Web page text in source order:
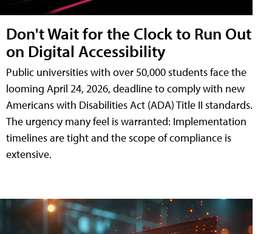
Don't Wait for the Clock to Run Out
on Digital Accessibility
Public universities with over 50,000 students face the
looming April 24, 2026, deadline to comply with new
Americans with Disabilities Act (ADA) Title II standards.
The urgency many feel is warranted: Implementation
timelines are tight and the scope of compliance is
extensive.